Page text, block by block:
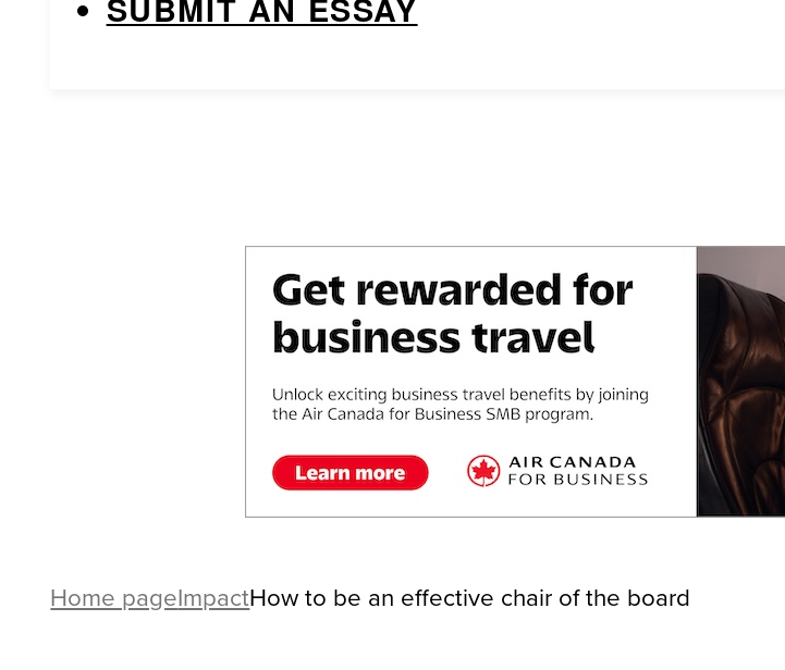
SUBMIT AN ESSAY
Home pageImpactHow to be an effective chair of the board